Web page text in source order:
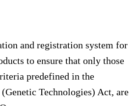
and registration system for
to ensure that only those
predefined in the
Technologies) Act, are